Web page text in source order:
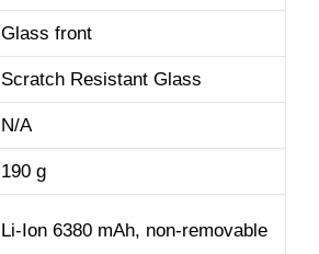
Glass front
Scratch Resistant Glass
N/A
190 g
Li-Ion 6380 mAh, non-removable